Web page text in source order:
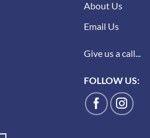
About Us
Email Us
Give us a call...
FOLLOW US: